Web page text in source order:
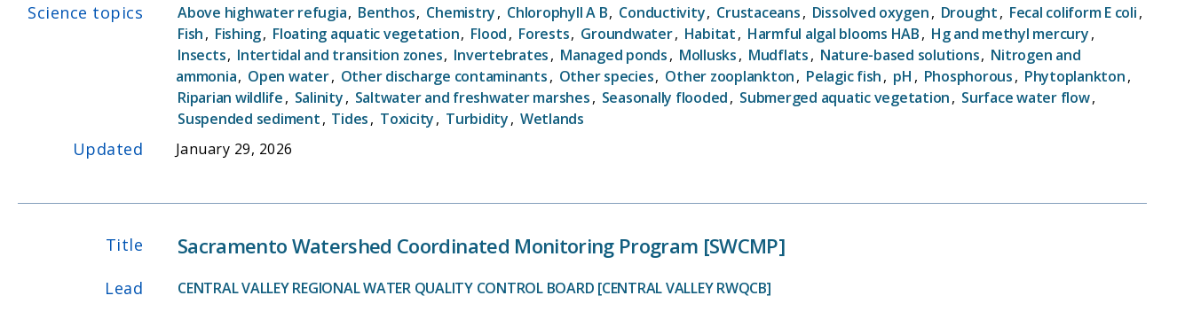
the achievements of the U.S. Fish and Wildlife Service Wetland Status and Trends Program, which characterizes changes in wetland
acreage across the conterminous United States. Paired together, these two efforts provide government agencies, wetland scientists, and
the public with comparable, scientifically defensible information documenting the current status and, ultimately, trends in both wetland
quantity (i.e., area) and quality (i.e., ecological condition).
Science topics Above highwater refugia, Benthos, Chemistry, Chlorophyll A B, Conductivity, Crustaceans, Dissolved oxygen, Drought, Fecal coliform E coli,
Fish, Fishing, Floating aquatic vegetation, Flood, Forests, Groundwater, Habitat, Harmful algal blooms HAB, Hg and methyl mercury,
Insects, Intertidal and transition zones, Invertebrates, Managed ponds, Mollusks, Mudflats, Nature-based solutions, Nitrogen and
ammonia, Open water, Other discharge contaminants, Other species, Other zooplankton, Pelagic fish, pH , Phosphorous, Phytoplankton,
Riparian wildlife, Salinity, Saltwater and freshwater marshes, Seasonally flooded, Submerged aquatic vegetation, Surface water flow,
Suspended sediment, Tides, Toxicity, Turbidity, Wetlands
Updated January 29, 2026
Title Sacramento Watershed Coordinated Monitoring Program [SWCMP]
Lead CENTRAL VALLEY REGIONAL WATER QUALITY CONTROL BOARD [CENTRAL VALLEY RWQCB]